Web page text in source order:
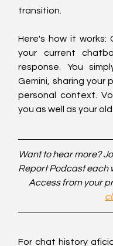
transition.
Here's how it works:
your current
response. You
Gemini, sharing your
personal context.
you as well as your old
Want to hear more?
Report Podcast each
Access from your
For chat history